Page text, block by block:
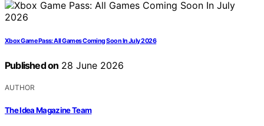
Xbox Game Pass: All Games Coming Soon In July 2026
Published on 28 June 2026
AUTHOR
The Idea Magazine Team